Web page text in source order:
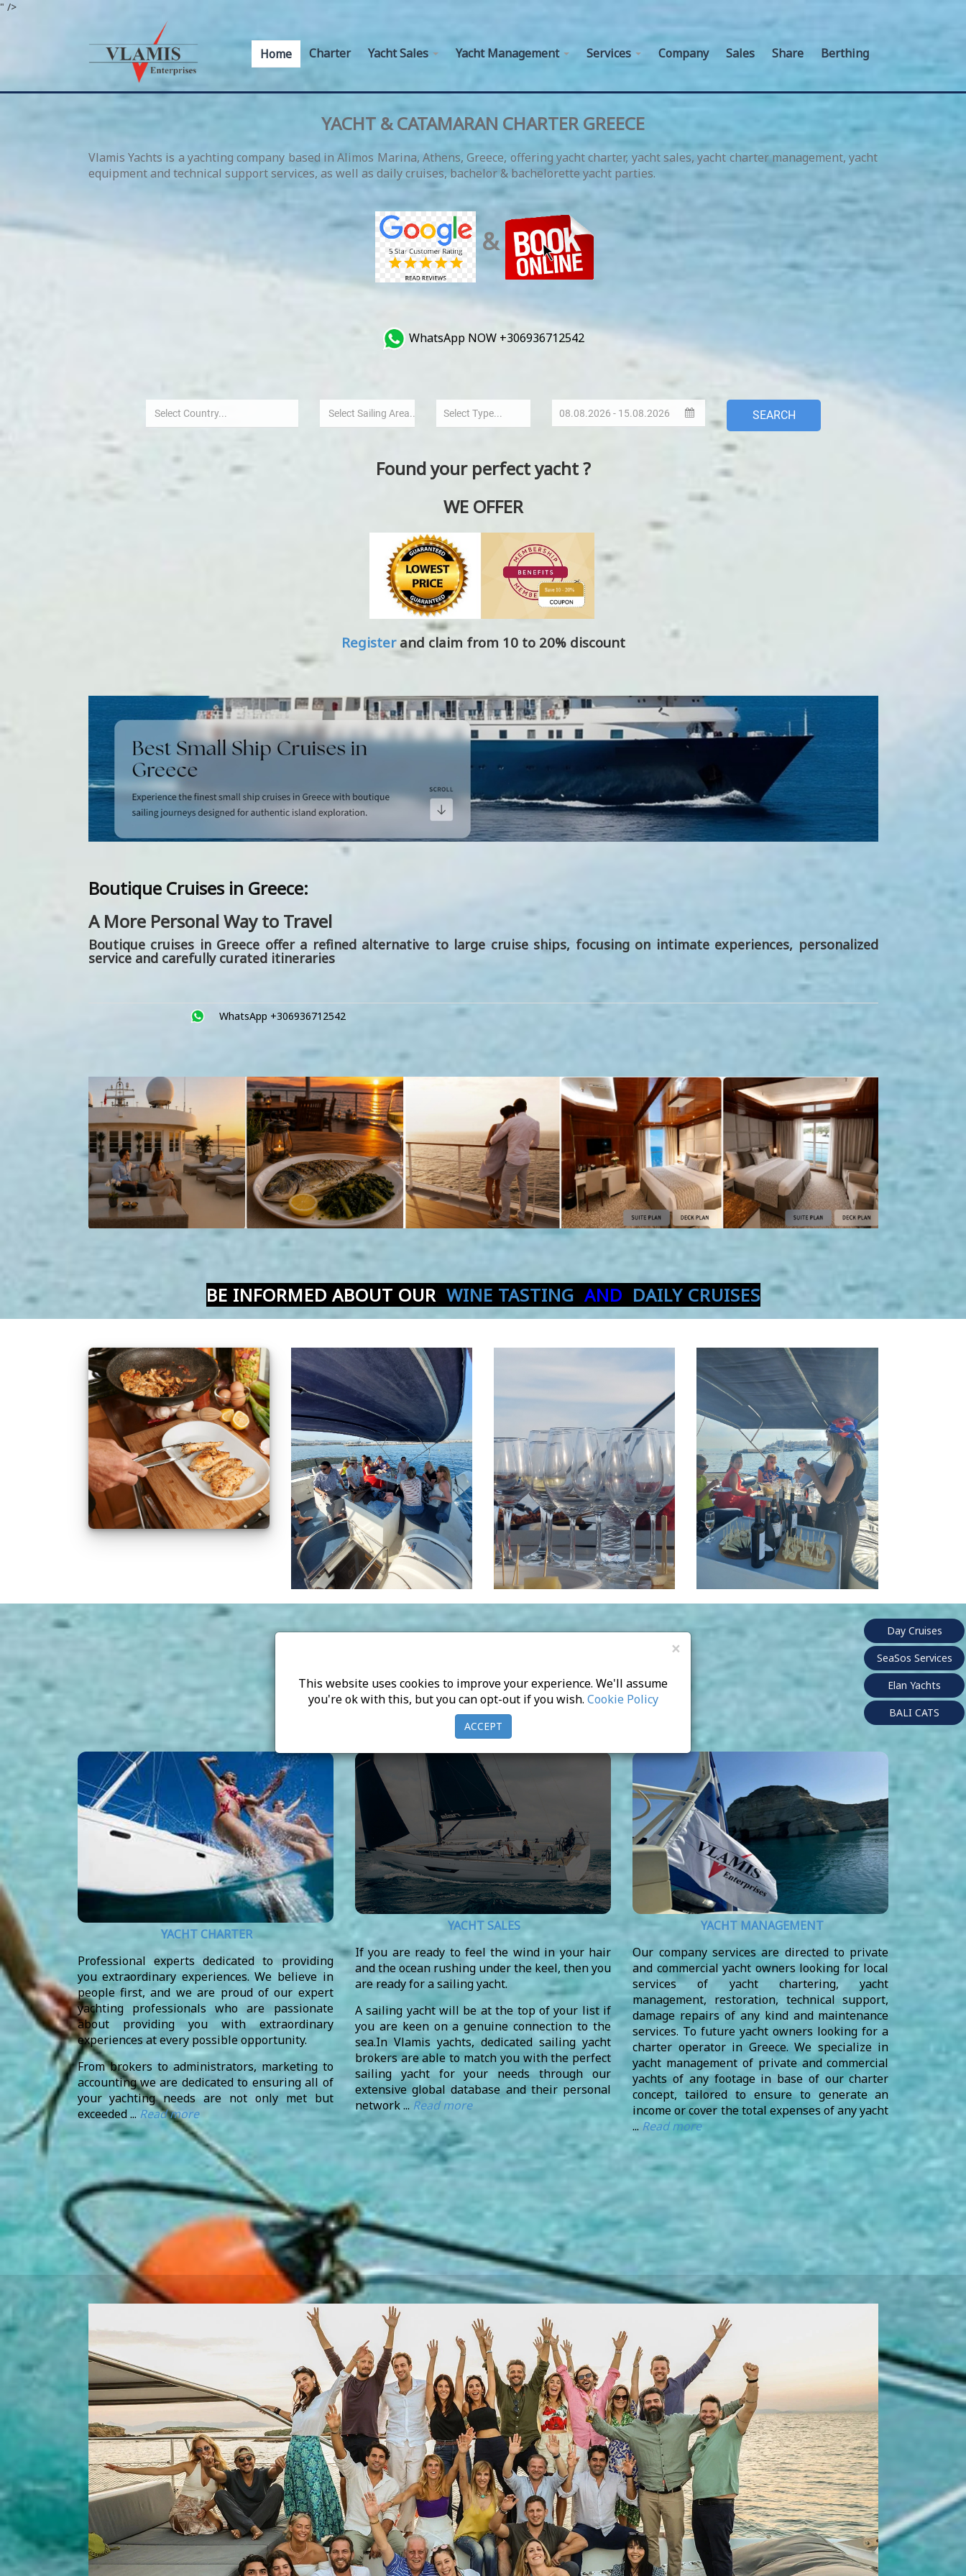
" />
Home Charter Yacht Sales Yacht Management Services Company Sales Share Berthing
YACHT & CATAMARAN CHARTER GREECE
Vlamis Yachts is a yachting company based in Alimos Marina, Athens, Greece, offering yacht charter, yacht sales, yacht charter management, yacht
equipment and technical support services, as well as daily cruises, bachelor & bachelorette yacht parties.
&
WhatsApp NOW +306936712542
Found your perfect yacht ?
WE OFFER
Register and claim from 10 to 20% discount
Boutique Cruises in Greece:
A More Personal Way to Travel
Boutique cruises in Greece offer a refined alternative to large cruise ships, focusing on intimate experiences, personalized
service and carefully curated itineraries
WhatsApp +306936712542
BE INFORMED ABOUT OUR WINE TASTING AND DAILY CRUISES
YACHT CHARTER
Professional experts dedicated to providing
you extraordinary experiences. We believe in
people first, and we are proud of our expert
yachting professionals who are passionate
about providing you with extraordinary
experiences at every possible opportunity.
From brokers to administrators, marketing to
accounting we are dedicated to ensuring all of
your yachting needs are not only met but
exceeded ... Read more
YACHT SALES
If you are ready to feel the wind in your hair
and the ocean rushing under the keel, then you
are ready for a sailing yacht.
A sailing yacht will be at the top of your list if
you are keen on a genuine connection to the
sea.In Vlamis yachts, dedicated sailing yacht
brokers are able to match you with the perfect
sailing yacht for your needs through our
extensive global database and their personal
network ... Read more
YACHT MANAGEMENT
Our company services are directed to private
and commercial yacht owners looking for local
services of yacht chartering, yacht
management, restoration, technical support,
damage repairs of any kind and maintenance
services. To future yacht owners looking for a
charter operator in Greece. We specialize in
yacht management of private and commercial
yachts of any footage in base of our charter
concept, tailored to ensure to generate an
income or cover the total expenses of any yacht
... Read more
×
This website uses cookies to improve your experience. We'll assume
you're ok with this, but you can opt-out if you wish. Cookie Policy
ACCEPT
Day Cruises
SeaSos Services
Elan Yachts
BALI CATS